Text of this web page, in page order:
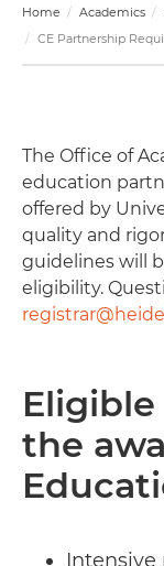
Home Academics
CE Partnership
The Office of
education
offered by
quality and
guidelines will
eligibility.
the
Intensive